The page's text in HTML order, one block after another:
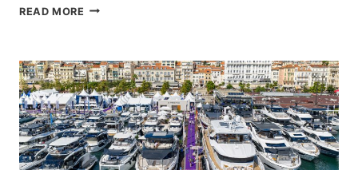
READ MORE VOLVO
QUARTER
2026